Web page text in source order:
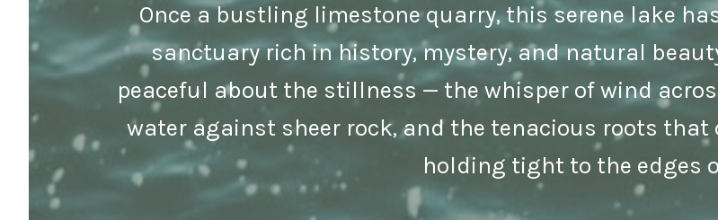
Once a bustling limestone quarry, this serene lake
sanctuary rich in history, mystery, and natural
peaceful about the stillness — the whisper of wind
water against sheer rock, and the tenacious roots that
holding tight to the edges